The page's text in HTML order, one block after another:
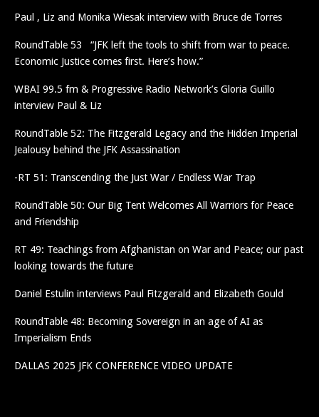
Paul , Liz and Monika Wiesak interview with Bruce de Torres
RoundTable 53 “JFK left the tools to shift from war to peace.
Economic Justice comes first. Here’s how.”
WBAI 99.5 fm & Progressive Radio Network’s Gloria Guillo
interview Paul & Liz
RoundTable 52: The Fitzgerald Legacy and the Hidden Imperial
Jealousy behind the JFK Assassination
-RT 51: Transcending the Just War / Endless War Trap
RoundTable 50: Our Big Tent Welcomes All Warriors for Peace
and Friendship
RT 49: Teachings from Afghanistan on War and Peace; our past
looking towards the future
Daniel Estulin interviews Paul Fitzgerald and Elizabeth Gould
RoundTable 48: Becoming Sovereign in an age of AI as
Imperialism Ends
DALLAS 2025 JFK CONFERENCE VIDEO UPDATE